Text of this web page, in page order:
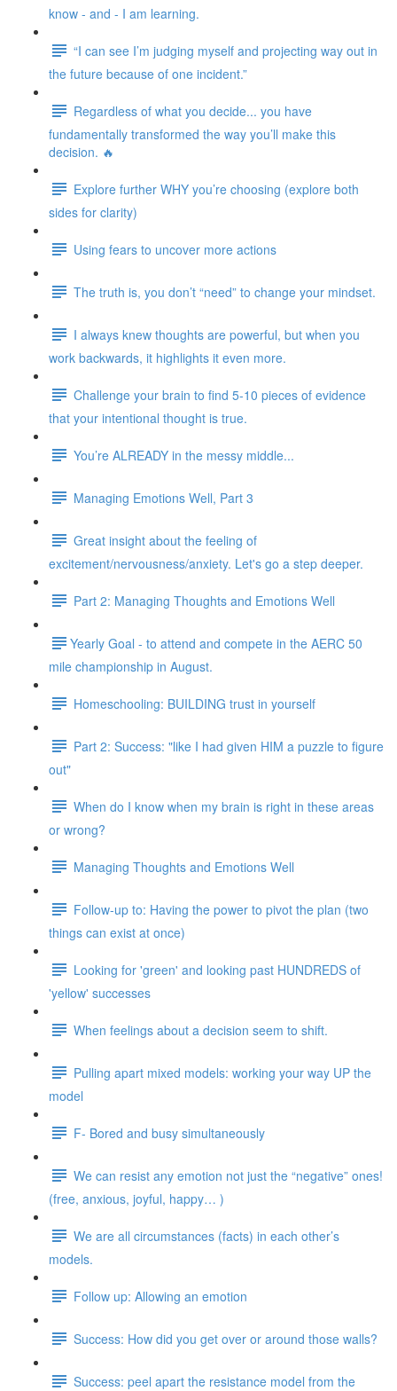
know - and - I am learning.
“I can see I’m judging myself and projecting way out in
the future because of one incident.”
Regardless of what you decide... you have
fundamentally transformed the way you’ll make this
decision. 🔥
Explore further WHY you’re choosing (explore both
sides for clarity)
Using fears to uncover more actions
The truth is, you don’t “need” to change your mindset.
I always knew thoughts are powerful, but when you
work backwards, it highlights it even more.
Challenge your brain to find 5-10 pieces of evidence
that your intentional thought is true.
You’re ALREADY in the messy middle...
Managing Emotions Well, Part 3
Great insight about the feeling of
excitement/nervousness/anxiety. Let's go a step deeper.
Part 2: Managing Thoughts and Emotions Well
​​Yearly Goal - to attend and compete in the AERC 50
mile championship in August.
Homeschooling: BUILDING trust in yourself
Part 2: Success: "like I had given HIM a puzzle to figure
out"
When do I know when my brain is right in these areas
or wrong?
Managing Thoughts and Emotions Well
Follow-up to: Having the power to pivot the plan (two
things can exist at once)
Looking for 'green' and looking past HUNDREDS of
'yellow' successes
When feelings about a decision seem to shift.
Pulling apart mixed models: working your way UP the
model
F- Bored and busy simultaneously
We can resist any emotion not just the “negative” ones!
(free, anxious, joyful, happy… )
We are all circumstances (facts) in each other’s
models.
Follow up: Allowing an emotion
Success: How did you get over or around those walls?
Success: peel apart the resistance model from the